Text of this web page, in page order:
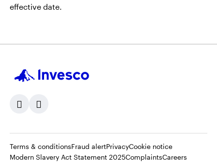
effective date.
Terms & conditionsOpens
in
Fraud alertPrivacyOpens
in
Cookie noticeOpens
in
Modern Slavery Act Statement 2025Opens
ComplaintsOpens
Careers